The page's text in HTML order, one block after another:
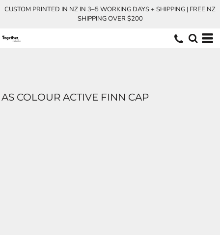
CUSTOM PRINTED IN NZ IN 3–5 WORKING DAYS + SHIPPING | FREE NZ
SHIPPING OVER $200
AS COLOUR ACTIVE FINN CAP